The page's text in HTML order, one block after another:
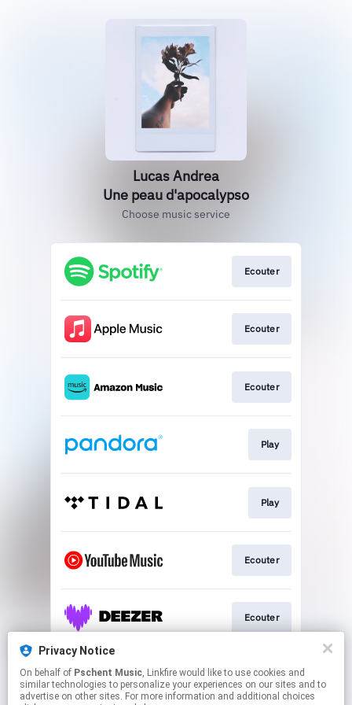
Lucas Andrea
Une peau d'apocalypso
Choose music service
Ecouter
Ecouter
Ecouter
Play
Play
Ecouter
Ecouter
Ecouter
Privacy Notice
On behalf of Pschent Music, Linkfire would like to use cookies and
similar technologies to personalize your experiences on our sites and to
advertise on other sites. For more information and additional choices